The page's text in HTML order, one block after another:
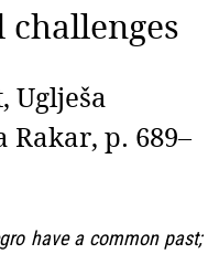
Uglješa
Rakar, p. 689–
have a common past;